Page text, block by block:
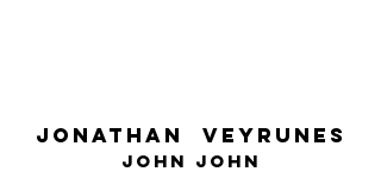
Jonathan Veyrunes
John John